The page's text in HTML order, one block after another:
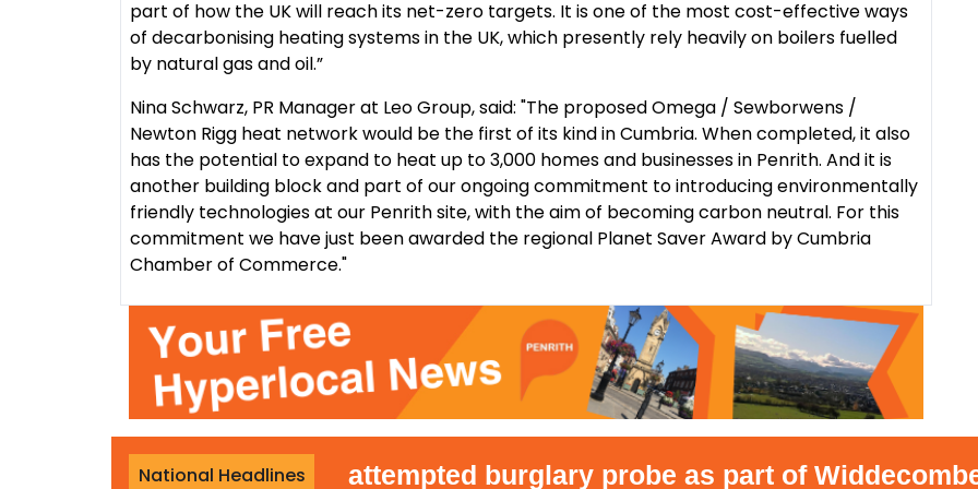
part of how the UK will reach its net-zero targets. It is one of the most cost-effective ways
of decarbonising heating systems in the UK, which presently rely heavily on boilers fuelled
by natural gas and oil.”
Nina Schwarz, PR Manager at Leo Group, said: "The proposed Omega / Sewborwens /
Newton Rigg heat network would be the first of its kind in Cumbria. When completed, it also
has the potential to expand to heat up to 3,000 homes and businesses in Penrith. And it is
another building block and part of our ongoing commitment to introducing environmentally
friendly technologies at our Penrith site, with the aim of becoming carbon neutral. For this
commitment we have just been awarded the regional Planet Saver Award by Cumbria
Chamber of Commerce."
National Headlines
terror police reopen attempted burglary probe as part of Widdecombe